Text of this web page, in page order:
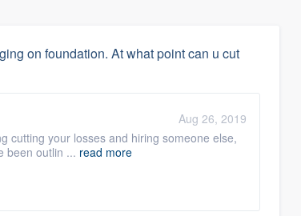
on foundation. At what point can u cut
Aug 26, 2019
cutting your losses and hiring someone else,
been outlin ... read more